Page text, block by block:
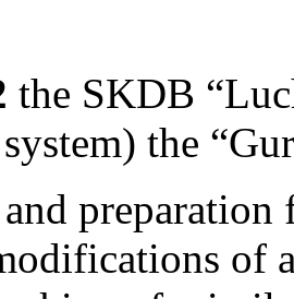
the SKDB
the
of